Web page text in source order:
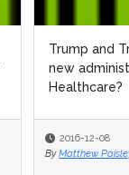
Trump and
new
Healthcare?
2016-12-08
By Matthew